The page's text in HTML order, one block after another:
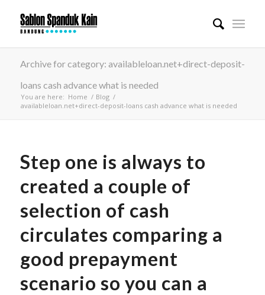
Archive for category: availableloan.net+direct-deposit-
loans cash advance what is needed
You are here: Home / Blog /
availableloan.net+direct-deposit-loans cash advance what is needed
Step one is always to
created a couple of
selection of cash
circulates comparing a
good prepayment
scenario so you can a